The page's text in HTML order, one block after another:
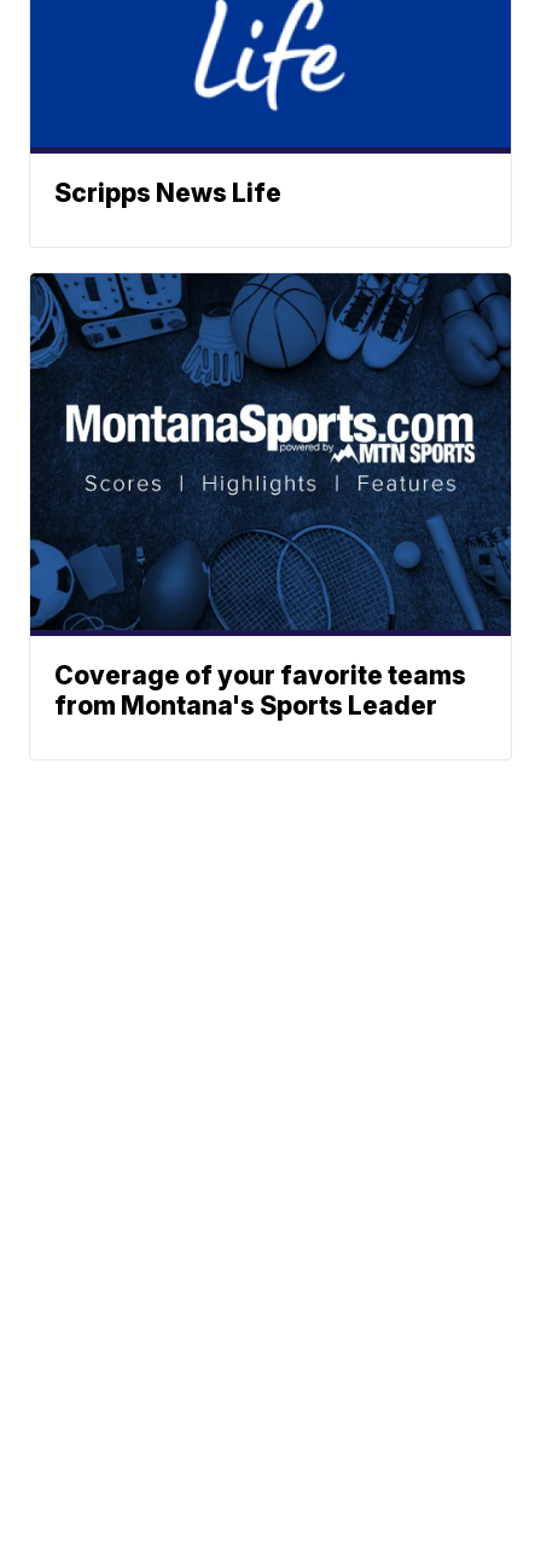
Scripps News Life
Coverage of your favorite teams
from Montana's Sports Leader